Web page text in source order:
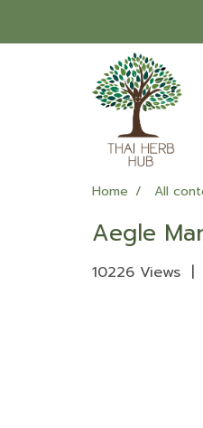
Home All
Aegle
10226 Views |